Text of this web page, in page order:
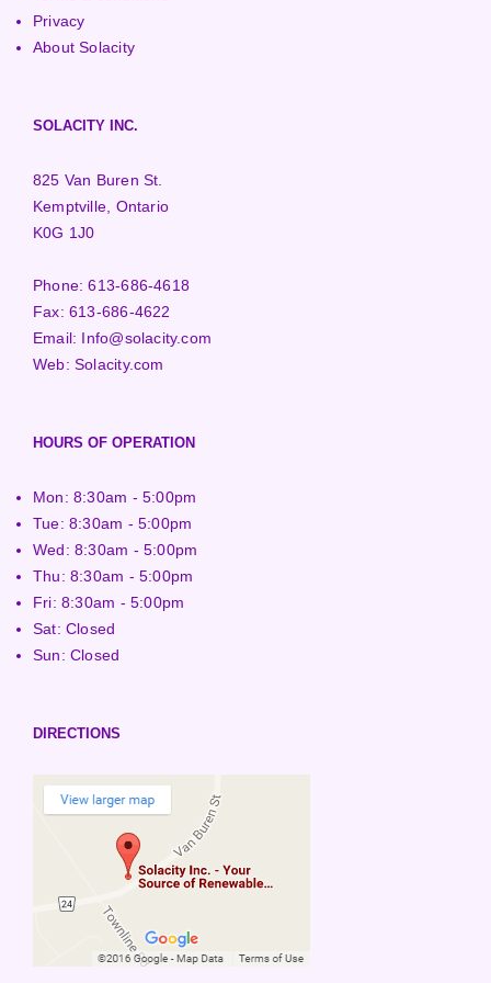
Privacy
About Solacity
SOLACITY INC.
825 Van Buren St.
Kemptville, Ontario
K0G 1J0
Phone:613-686-4618
Fax:613-686-4622
Email: Info@solacity.com
Web:Solacity.com
HOURS OF OPERATION
Mon: 8:30am - 5:00pm
Tue: 8:30am - 5:00pm
Wed: 8:30am - 5:00pm
Thu: 8:30am - 5:00pm
Fri: 8:30am - 5:00pm
Sat: Closed
Sun: Closed
DIRECTIONS